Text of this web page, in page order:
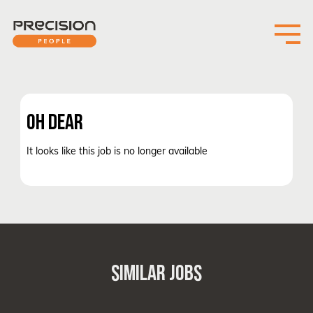
OH DEAR
It looks like this job is no longer available
SIMILAR JOBS